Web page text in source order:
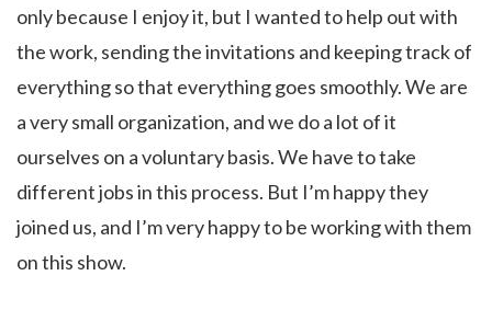
only because I enjoy it, but I wanted to help out with
the work, sending the invitations and keeping track of
everything so that everything goes smoothly. We are
a very small organization, and we do a lot of it
ourselves on a voluntary basis. We have to take
different jobs in this process. But I’m happy they
joined us, and I’m very happy to be working with them
on this show.